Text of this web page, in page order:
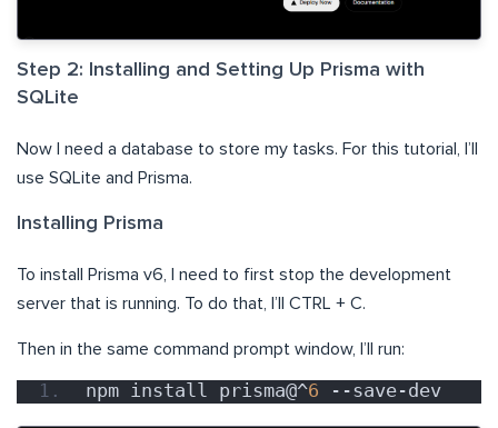
Step 2: Installing and Setting Up Prisma with
SQLite
Now I need a database to store my tasks. For this tutorial, I’ll
use SQLite and Prisma.
Installing Prisma
To install Prisma v6, I need to first stop the development
server that is running. To do that, I’ll CTRL + C.
Then in the same command prompt window, I’ll run:
npm install prisma@^6 --save-dev